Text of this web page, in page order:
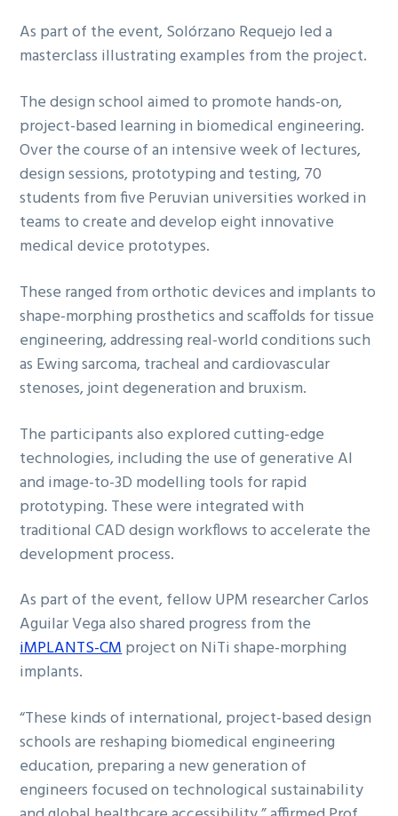
As part of the event, Solórzano Requejo led a
masterclass illustrating examples from the project.
The design school aimed to promote hands-on,
project-based learning in biomedical engineering.
Over the course of an intensive week of lectures,
design sessions, prototyping and testing, 70
students from five Peruvian universities worked in
teams to create and develop eight innovative
medical device prototypes.
These ranged from orthotic devices and implants to
shape-morphing prosthetics and scaffolds for tissue
engineering, addressing real-world conditions such
as Ewing sarcoma, tracheal and cardiovascular
stenoses, joint degeneration and bruxism.
The participants also explored cutting-edge
technologies, including the use of generative AI
and image-to-3D modelling tools for rapid
prototyping. These were integrated with
traditional CAD design workflows to accelerate the
development process.
As part of the event, fellow UPM researcher Carlos
Aguilar Vega also shared progress from the
iMPLANTS-CMproject on NiTi shape-morphing
implants.
“These kinds of international, project-based design
schools are reshaping biomedical engineering
education, preparing a new generation of
engineers focused on technological sustainability